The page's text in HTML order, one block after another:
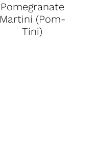
Pomegranate
Martini (Pom-
Tini)